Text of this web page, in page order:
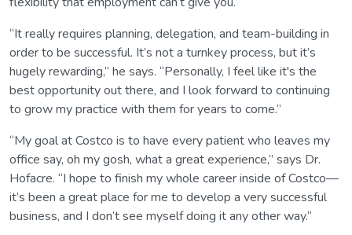
“It really requires planning, delegation, and team-building in
order to be successful. It’s not a turnkey process, but it’s
hugely rewarding,” he says. “Personally, I feel like it's the
best opportunity out there, and I look forward to continuing
to grow my practice with them for years to come.”
“My goal at Costco is to have every patient who leaves my
office say, oh my gosh, what a great experience,” says Dr.
Hofacre. “I hope to finish my whole career inside of Costco—
it’s been a great place for me to develop a very successful
business, and I don’t see myself doing it any other way.”